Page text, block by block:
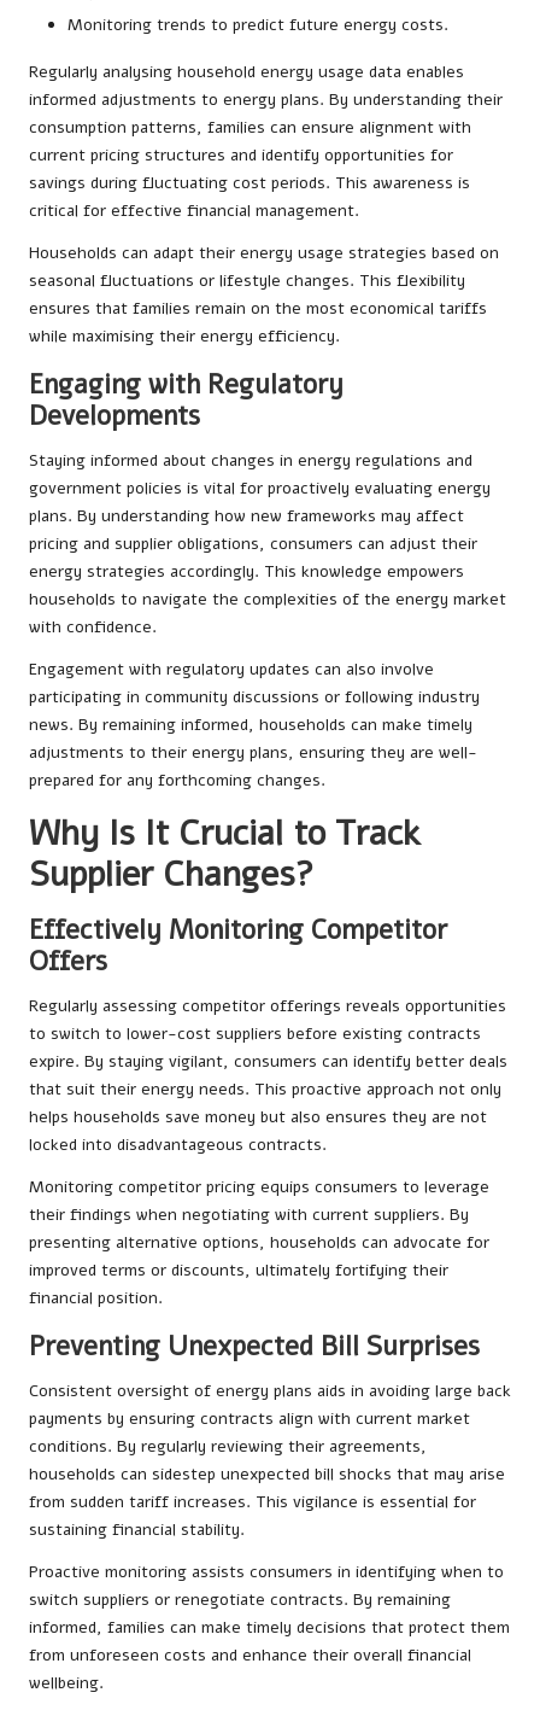
Monitoring trends to predict future energy costs.
Regularly analysing household energy usage data enables
informed adjustments to energy plans. By understanding their
consumption patterns, families can ensure alignment with
current pricing structures and identify opportunities for
savings during fluctuating cost periods. This awareness is
critical for effective financial management.
Households can adapt their energy usage strategies based on
seasonal fluctuations or lifestyle changes. This flexibility
ensures that families remain on the most economical tariffs
while maximising their energy efficiency.
Engaging with Regulatory
Developments
Staying informed about changes in energy regulations and
government policies is vital for proactively evaluating energy
plans. By understanding how new frameworks may affect
pricing and supplier obligations, consumers can adjust their
energy strategies accordingly. This knowledge empowers
households to navigate the complexities of the energy market
with confidence.
Engagement with regulatory updates can also involve
participating in community discussions or following industry
news. By remaining informed, households can make timely
adjustments to their energy plans, ensuring they are well-
prepared for any forthcoming changes.
Why Is It Crucial to Track
Supplier Changes?
Effectively Monitoring Competitor
Offers
Regularly assessing competitor offerings reveals opportunities
to switch to lower-cost suppliers before existing contracts
expire. By staying vigilant, consumers can identify better deals
that suit their energy needs. This proactive approach not only
helps households save money but also ensures they are not
locked into disadvantageous contracts.
Monitoring competitor pricing equips consumers to leverage
their findings when negotiating with current suppliers. By
presenting alternative options, households can advocate for
improved terms or discounts, ultimately fortifying their
financial position.
Preventing Unexpected Bill Surprises
Consistent oversight of energy plans aids in avoiding large back
payments by ensuring contracts align with current market
conditions. By regularly reviewing their agreements,
households can sidestep unexpected bill shocks that may arise
from sudden tariff increases. This vigilance is essential for
sustaining financial stability.
Proactive monitoring assists consumers in identifying when to
switch suppliers or renegotiate contracts. By remaining
informed, families can make timely decisions that protect them
from unforeseen costs and enhance their overall financial
wellbeing.